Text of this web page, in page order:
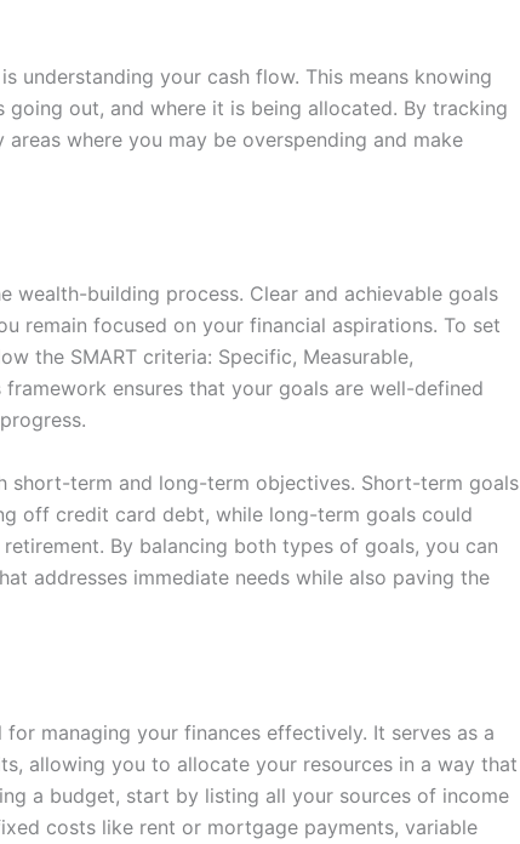
understanding your cash flow. This means knowing
out, and where it is being allocated. By tracking
where you may be overspending and make
wealth-building process. Clear and achievable goals
remain focused on your financial aspirations. To set
the SMART criteria: Specific, Measurable,
ensures that your goals are well-defined
short-term and long-term objectives. Short-term goals
off credit card debt, while long-term goals could
By balancing both types of goals, you can
addresses immediate needs while also paving the
managing your finances effectively. It serves as a
allowing you to allocate your resources in a way that
a budget, start by listing all your sources of income
costs like rent or mortgage payments, variable